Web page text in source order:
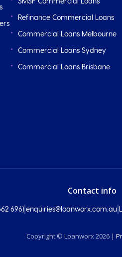
SMSF Commercial Loans
Refinance Commercial Loans
Commercial Loans Melbourne
Commercial Loans Sydney
Commercial Loans Brisbane
Contact info
696)| enquiries@loanworx.com.au|
Copyright © Loanworx 2026 |